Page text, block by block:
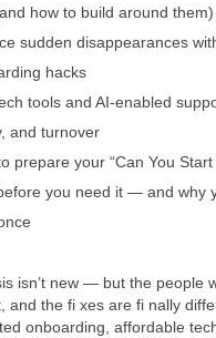
how to build around them)
sudden disappearances
hacks
tools and AI-enabled
and turnover
prepare your “Can You Start
you need it — and why
isn’t new — but the people
and the fi xes are fi nally
onboarding, affordable